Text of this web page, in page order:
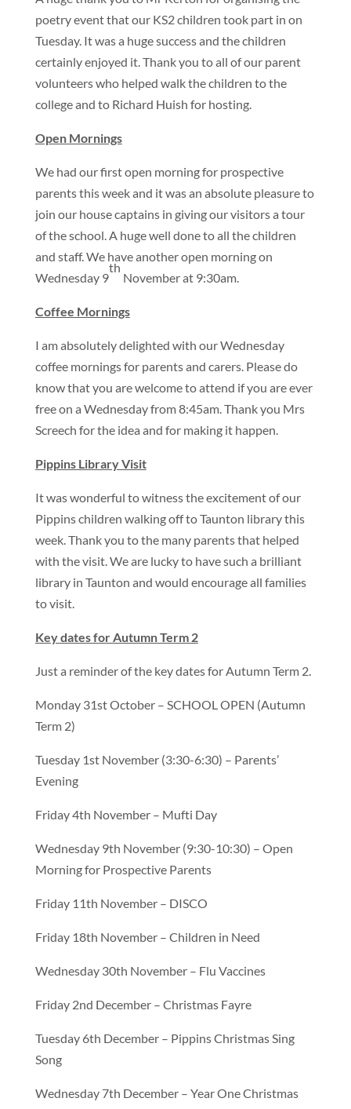
poetry event that our KS2 children took part in on
Tuesday. It was a huge success and the children
certainly enjoyed it. Thank you to all of our parent
volunteers who helped walk the children to the
college and to Richard Huish for hosting.
Open Mornings
We had our first open morning for prospective
parents this week and it was an absolute pleasure to
join our house captains in giving our visitors a tour
of the school. A huge well done to all the children
and staff. We have another open morning on
Wednesday 9
th
November at 9:30am.
Coffee Mornings
I am absolutely delighted with our Wednesday
coffee mornings for parents and carers. Please do
know that you are welcome to attend if you are ever
free on a Wednesday from 8:45am. Thank you Mrs
Screech for the idea and for making it happen.
Pippins Library Visit
It was wonderful to witness the excitement of our
Pippins children walking off to Taunton library this
week. Thank you to the many parents that helped
with the visit. We are lucky to have such a brilliant
library in Taunton and would encourage all families
to visit.
Key dates for Autumn Term 2
Just a reminder of the key dates for Autumn Term 2.
Monday 31st October – SCHOOL OPEN (Autumn
Term 2)
Tuesday 1st November (3:30-6:30) – Parents’
Evening
Friday 4th November – Mufti Day
Wednesday 9th November (9:30-10:30) – Open
Morning for Prospective Parents
Friday 11th November – DISCO
Friday 18th November – Children in Need
Wednesday 30th November – Flu Vaccines
Friday 2nd December – Christmas Fayre
Tuesday 6th December – Pippins Christmas Sing
Song
Wednesday 7th December – Year One Christmas